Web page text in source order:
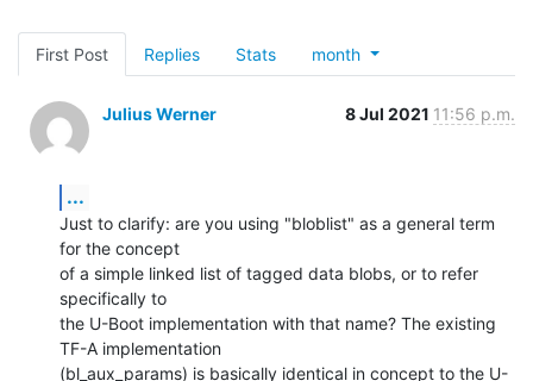
First Post Replies Stats month
Julius Werner 8 Jul 2021 11:56 p.m.
...
Just to clarify: are you using "bloblist" as a general term
for the concept
of a simple linked list of tagged data blobs, or to refer
specifically to
the U-Boot implementation with that name? The existing
TF-A implementation
(bl_aux_params) is basically identical in concept to the U-